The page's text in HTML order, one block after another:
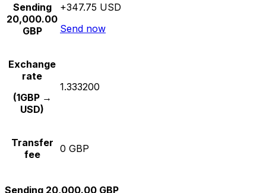
Sending
20,000.00
GBP
+347.75 USD
Send now
Exchange
rate
(1GBP →
USD)
1.333200
Transfer
fee
0 GBP
Sending 20,000.00 GBP